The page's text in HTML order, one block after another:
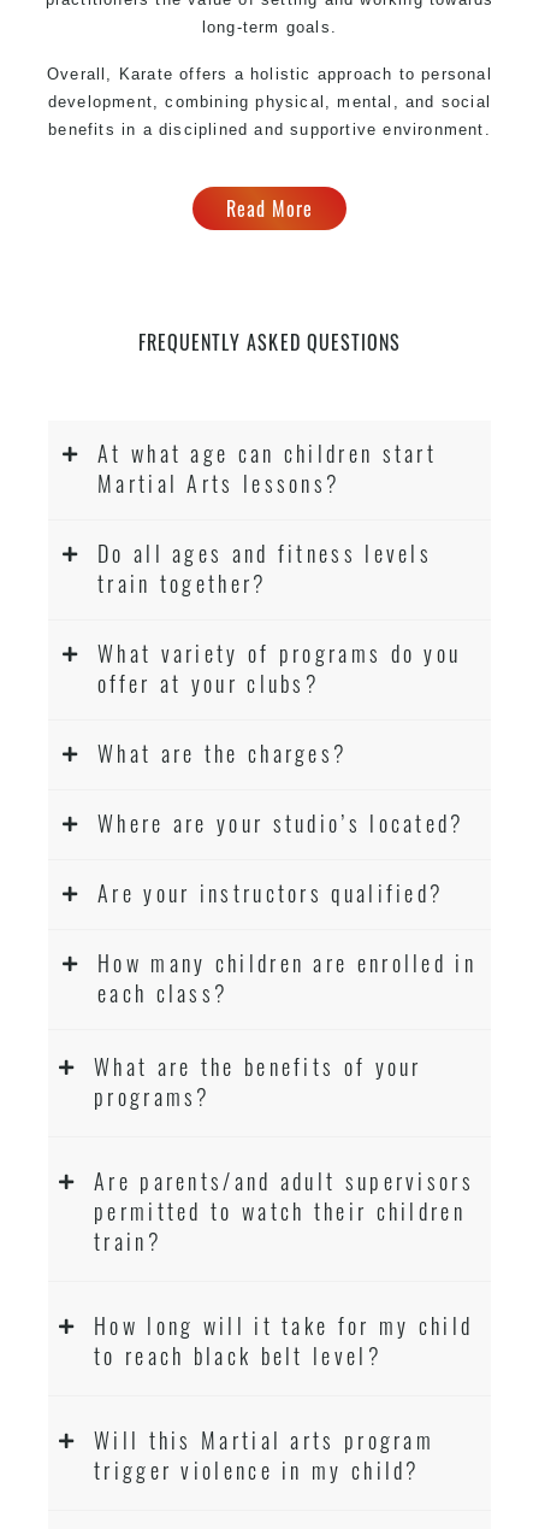
long-term goals.
Overall, Karate offers a holistic approach to personal
development, combining physical, mental, and social
benefits in a disciplined and supportive environment.
Read More
FREQUENTLY ASKED QUESTIONS
At what age can children start
Martial Arts lessons?
Do all ages and fitness levels
train together?
What variety of programs do you
offer at your clubs?
What are the charges?
Where are your studio’s located?
Are your instructors qualified?
How many children are enrolled in
each class?
What are the benefits of your
programs?
Are parents/and adult supervisors
permitted to watch their children
train?
How long will it take for my child
to reach black belt level?
Will this Martial arts program
trigger violence in my child?